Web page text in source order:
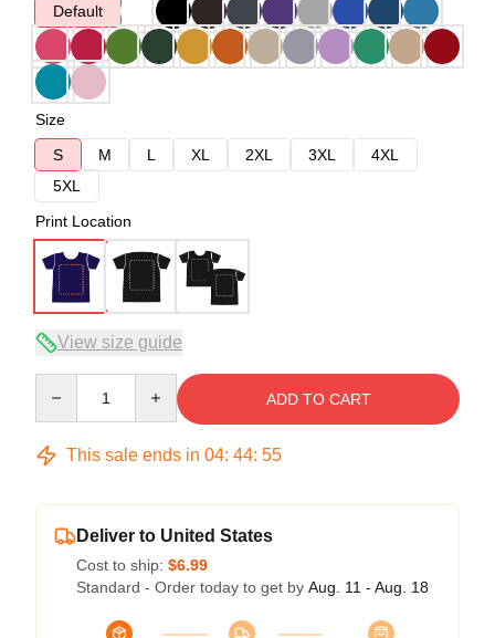
Default
Size
S
M L XL 2XL 3XL
4XL
5XL
Print Location
View size guide
ADD TO CART
This sale ends in 04: 44: 54
Deliver to United States
Cost to ship: $6.99
Standard - Order today to get by Aug. 11 - Aug. 18